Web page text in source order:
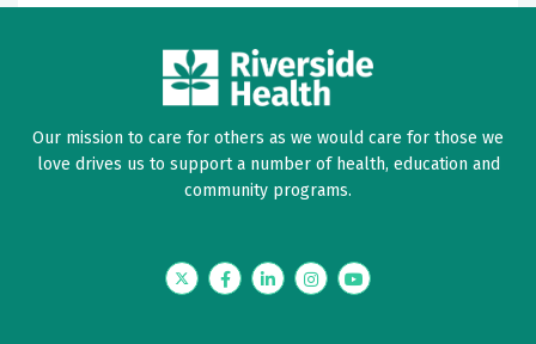
Our mission to care for others as we would care for those we
love drives us to support a number of health, education and
community programs.
TwitterFacebookLinkedInInstagramYouTube